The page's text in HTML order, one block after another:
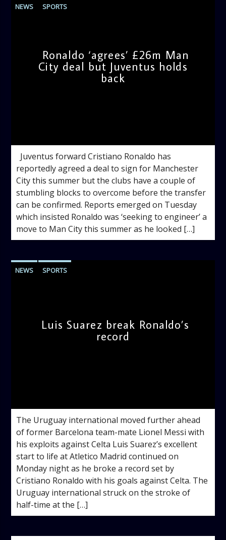
NEWS SPORTS
Ronaldo ‘agrees’ £26m Man
City deal but Juventus holds
back
Juventus forward Cristiano Ronaldo has
reportedly agreed a deal to sign for Manchester
City this summer but the clubs have a couple of
stumbling blocks to overcome before the transfer
can be confirmed. Reports emerged on Tuesday
which insisted Ronaldo was ‘seeking to engineer’ a
move to Man City this summer as he looked […]
NEWS SPORTS
Luis Suarez break Ronaldo’s
record
The Uruguay international moved further ahead
of former Barcelona team-mate Lionel Messi with
his exploits against Celta Luis Suarez’s excellent
start to life at Atletico Madrid continued on
Monday night as he broke a record set by
Cristiano Ronaldo with his goals against Celta. The
Uruguay international struck on the stroke of
half-time at the […]